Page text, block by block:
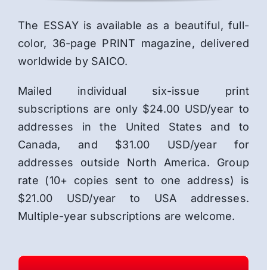
The ESSAY is available as a beautiful, full-
color, 36-page PRINT magazine, delivered
worldwide by SAICO.
Mailed individual six-issue print
subscriptions are only $24.00 USD/year to
addresses in the United States and to
Canada, and $31.00 USD/year for
addresses outside North America. Group
rate (10+ copies sent to one address) is
$21.00 USD/year to USA addresses.
Multiple-year subscriptions are welcome.